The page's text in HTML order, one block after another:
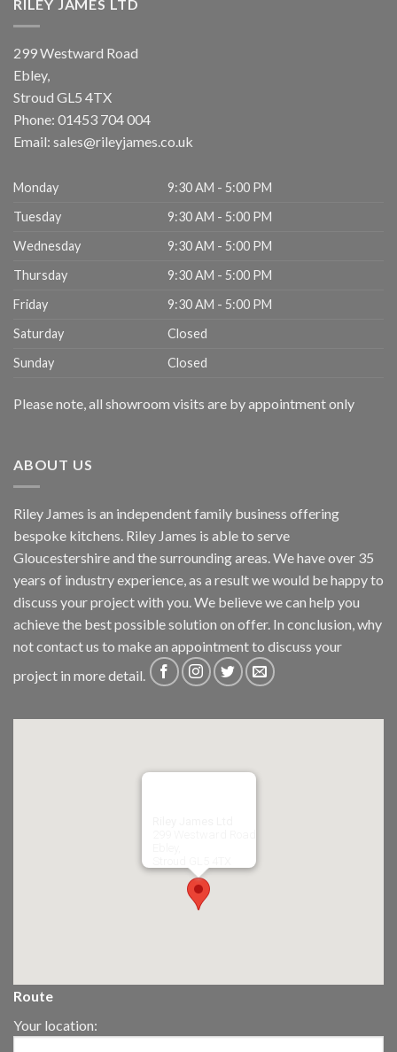
RILEY JAMES LTD
299 Westward Road
Ebley,
Stroud GL5 4TX
Phone: 01453 704 004
Email: sales@rileyjames.co.uk
Monday
9:30 AM - 5:00 PM
Tuesday
9:30 AM - 5:00 PM
Wednesday
9:30 AM - 5:00 PM
Thursday
9:30 AM - 5:00 PM
Friday
9:30 AM - 5:00 PM
Saturday
Closed
Sunday
Closed
Please note, all showroom visits are by appointment only
ABOUT US
Riley James is an independent family business offering
bespoke kitchens. Riley James is able to serve
Gloucestershire and the surrounding areas. We have over 35
years of industry experience, as a result we would be happy to
discuss your project with you. We believe we can help you
achieve the best possible solution on offer. In conclusion, why
notcontact us to make an appointment to discuss your
project in more detail.
Route
Your location: